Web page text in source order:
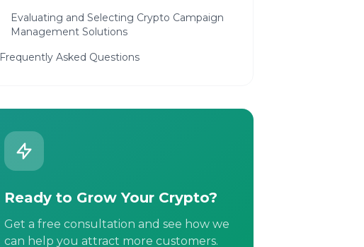
Evaluating and Selecting Crypto Campaign
Management Solutions
Frequently Asked Questions
Ready to Grow Your Crypto?
Get a free consultation and see how we
can help you attract more customers.